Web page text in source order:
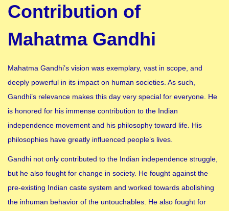
Contribution of
Mahatma Gandhi
Mahatma Gandhi’s vision was exemplary, vast in scope, and
deeply powerful in its impact on human societies. As such,
Gandhi’s relevance makes this day very special for everyone. He
is honored for his immense contribution to the Indian
independence movement and his philosophy toward life. His
philosophies have greatly influenced people’s lives.
Gandhi not only contributed to the Indian independence struggle,
but he also fought for change in society. He fought against the
pre-existing Indian caste system and worked towards abolishing
the inhuman behavior of the untouchables. He also fought for